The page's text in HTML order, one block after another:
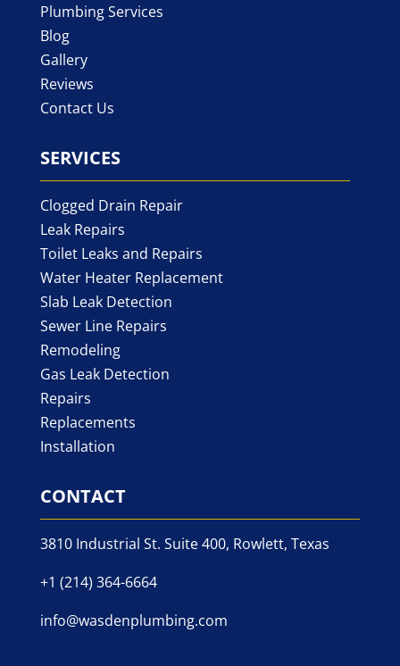
Plumbing Services
Blog
Gallery
Reviews
Contact Us
SERVICES
Clogged Drain Repair
Leak Repairs
Toilet Leaks and Repairs
Water Heater Replacement
Slab Leak Detection
Sewer Line Repairs
Remodeling
Gas Leak Detection
Repairs
Replacements
Installation
CONTACT
3810 Industrial St. Suite 400, Rowlett, Texas
+1 (214) 364-6664
info@wasdenplumbing.com